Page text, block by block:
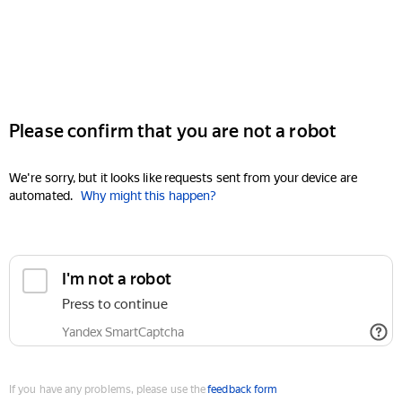
Please confirm that you are not a robot
We're sorry, but it looks like requests sent from your device are
automated. Why might this happen?
I'm not a robot
Press to continue
Yandex SmartCaptcha
If you have any problems, please use thefeedback form